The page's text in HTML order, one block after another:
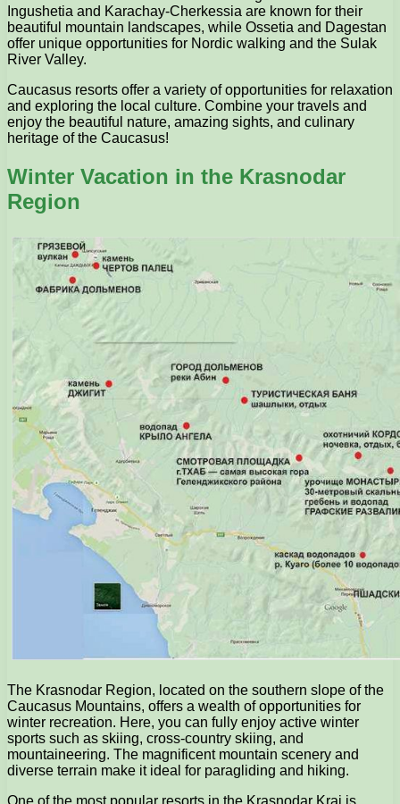
Ingushetia and Karachay-Cherkessia are known for their
beautiful mountain landscapes, while Ossetia and Dagestan
offer unique opportunities for Nordic walking and the Sulak
River Valley.
Caucasus resorts offer a variety of opportunities for relaxation
and exploring the local culture. Combine your travels and
enjoy the beautiful nature, amazing sights, and culinary
heritage of the Caucasus!
Winter Vacation in the Krasnodar
Region
The Krasnodar Region, located on the southern slope of the
Caucasus Mountains, offers a wealth of opportunities for
winter recreation. Here, you can fully enjoy active winter
sports such as skiing, cross-country skiing, and
mountaineering. The magnificent mountain scenery and
diverse terrain make it ideal for paragliding and hiking.